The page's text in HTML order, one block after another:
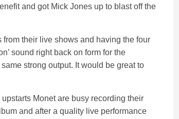
and got Mick Jones up to blast off the
their live shows and having the four
sound right back on form for the
strong output. It would be great to
Monet are busy recording their
and after a quality live performance